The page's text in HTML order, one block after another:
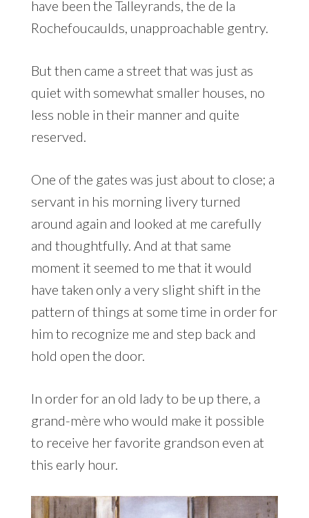
have been the Talleyrands, the de la
Rochefoucaulds, unapproachable gentry.
But then came a street that was just as
quiet with somewhat smaller houses, no
less noble in their manner and quite
reserved.
One of the gates was just about to close; a
servant in his morning livery turned
around again and looked at me carefully
and thoughtfully. And at that same
moment it seemed to me that it would
have taken only a very slight shift in the
pattern of things at some time in order for
him to recognize me and step back and
hold open the door.
In order for an old lady to be up there, a
grand-mère who would make it possible
to receive her favorite grandson even at
this early hour.